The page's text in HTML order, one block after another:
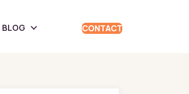
BLOG CONTACT